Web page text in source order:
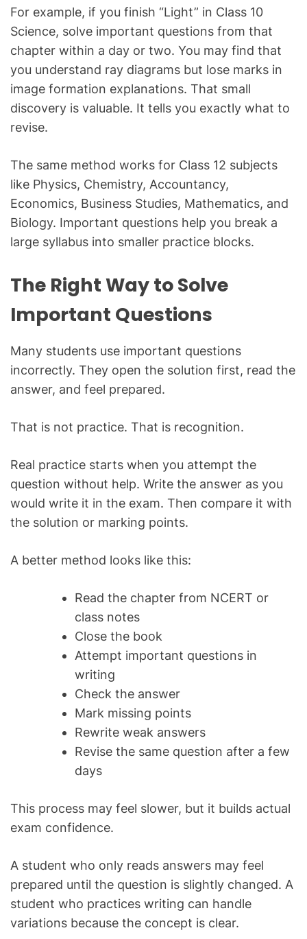
For example, if you finish “Light” in Class 10
Science, solve important questions from that
chapter within a day or two. You may find that
you understand ray diagrams but lose marks in
image formation explanations. That small
discovery is valuable. It tells you exactly what to
revise.
The same method works for Class 12 subjects
like Physics, Chemistry, Accountancy,
Economics, Business Studies, Mathematics, and
Biology. Important questions help you break a
large syllabus into smaller practice blocks.
The Right Way to Solve
Important Questions
Many students use important questions
incorrectly. They open the solution first, read the
answer, and feel prepared.
That is not practice. That is recognition.
Real practice starts when you attempt the
question without help. Write the answer as you
would write it in the exam. Then compare it with
the solution or marking points.
A better method looks like this:
Read the chapter from NCERT or
class notes
Close the book
Attempt important questions in
writing
Check the answer
Mark missing points
Rewrite weak answers
Revise the same question after a few
days
This process may feel slower, but it builds actual
exam confidence.
A student who only reads answers may feel
prepared until the question is slightly changed. A
student who practices writing can handle
variations because the concept is clear.